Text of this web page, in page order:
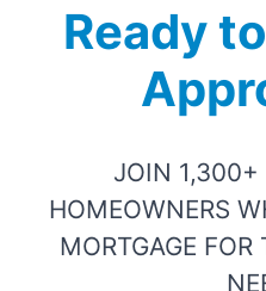
Ready
JOIN 1,300+
HOMEOWNERS
MORTGAGE FOR